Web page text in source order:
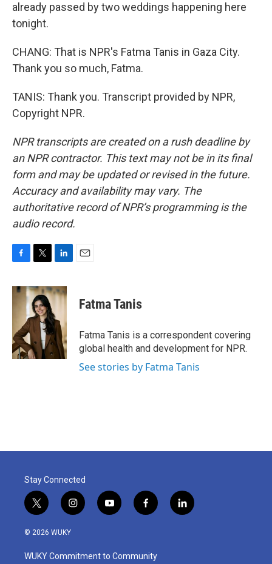
already passed by two weddings happening here
tonight.
CHANG: That is NPR's Fatma Tanis in Gaza City.
Thank you so much, Fatma.
TANIS: Thank you. Transcript provided by NPR,
Copyright NPR.
NPR transcripts are created on a rush deadline by
an NPR contractor. This text may not be in its final
form and may be updated or revised in the future.
Accuracy and availability may vary. The
authoritative record of NPR’s programming is the
audio record.
c
o
k
i
t
t
e
r
n
k
e
d
I
n
Fatma Tanis
Fatma Tanis is a correspondent covering
global health and development for NPR.
See stories by Fatma Tanis
Stay Connected
t
w
i
t
i
n
a
y
o
u
f
a
b
l
i
© 2026 WUKY
WUKY Commitment to Community